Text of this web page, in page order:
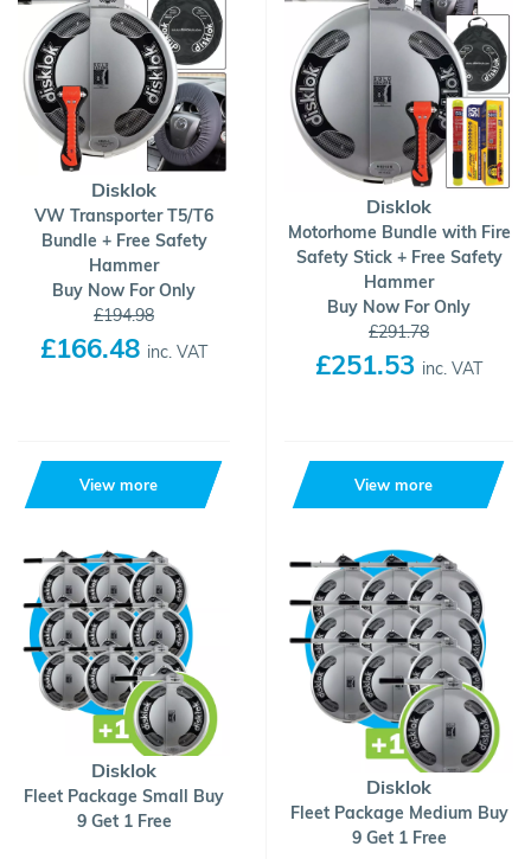
Disklok
VW Transporter T5/T6
Bundle + Free Safety
Hammer
Buy Now For Only
£194.98
£166.48 inc. VAT
View more
Disklok
Motorhome Bundle with Fire
Safety Stick + Free Safety
Hammer
Buy Now For Only
£291.78
£251.53 inc. VAT
View more
Disklok
Fleet Package Small Buy
9 Get 1 Free
Disklok
Fleet Package Medium Buy
9 Get 1 Free